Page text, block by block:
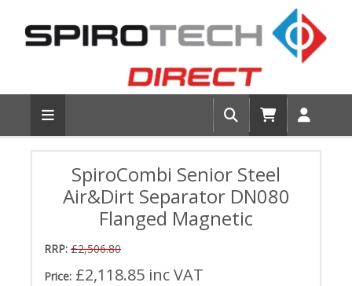
SpiroCombi Senior Steel
Air&Dirt Separator DN080
Flanged Magnetic
RRP: £2,506.80
Price: £2,118.85 inc VAT